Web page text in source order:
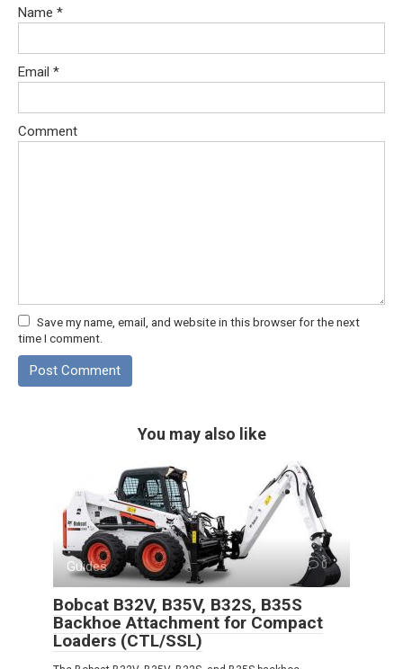
Name *
Email *
Comment
Save my name, email, and website in this browser for the next
time I comment.
You may also like
Guides 0
Bobcat B32V, B35V, B32S, B35S
Backhoe Attachment for Compact
Loaders (CTL/SSL)